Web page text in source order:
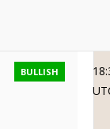
BULLISH